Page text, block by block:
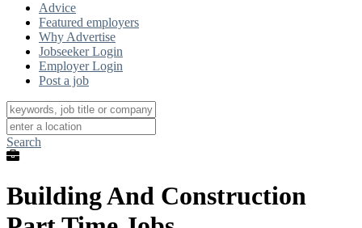
Advice
Featured employers
Why Advertise
Jobseeker Login
Employer Login
Post a job
Search
Building And Construction